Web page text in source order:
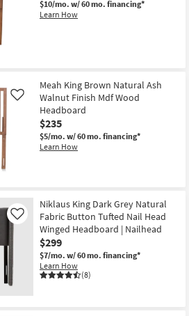
$10/mo. w/ 60 mo. financing*
Learn How
Meah King Brown Natural Ash
Walnut Finish Mdf Wood
Headboard
$235
$5/mo. w/ 60 mo. financing*
Learn How
Like
Niklaus King Dark Grey Natural
Fabric Button Tufted Nail Head
Winged Headboard | Nailhead
$299
$7/mo. w/ 60 mo. financing*
Learn How
(8)
Like